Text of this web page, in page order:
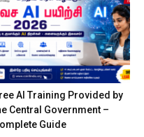
AI Training Provided by
Central Government –
Guide